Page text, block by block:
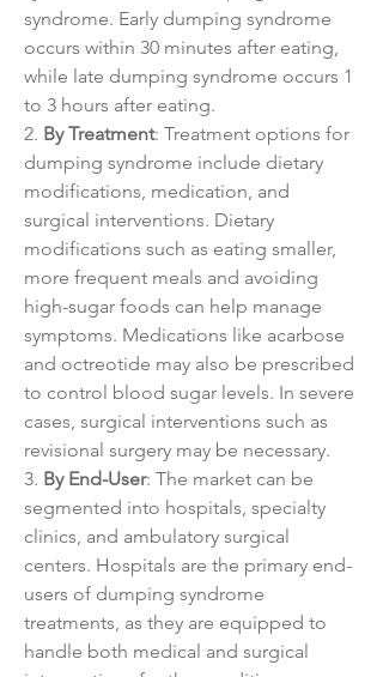
syndrome. Early dumping syndrome
occurs within 30 minutes after eating,
while late dumping syndrome occurs 1
to 3 hours after eating.
2. By Treatment: Treatment options for
dumping syndrome include dietary
modifications, medication, and
surgical interventions. Dietary
modifications such as eating smaller,
more frequent meals and avoiding
high-sugar foods can help manage
symptoms. Medications like acarbose
and octreotide may also be prescribed
to control blood sugar levels. In severe
cases, surgical interventions such as
revisional surgery may be necessary.
3. By End-User: The market can be
segmented into hospitals, specialty
clinics, and ambulatory surgical
centers. Hospitals are the primary end-
users of dumping syndrome
treatments, as they are equipped to
handle both medical and surgical